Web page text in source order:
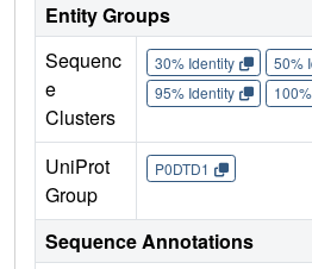
Entity Groups
Sequenc
e
Clusters
30% Identity 50%
95% Identity
UniProt
Group
P0DTD1
Sequence Annotations